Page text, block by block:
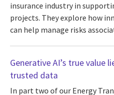
insurance industry in
projects. They explore how
can help manage risks
Generative AI’s true value
trusted data
In part two of our Energy